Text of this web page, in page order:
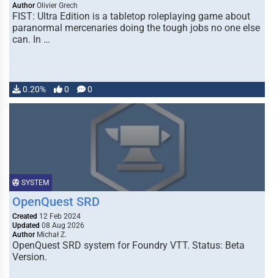
Author Olivier Grech
FIST: Ultra Edition is a tabletop roleplaying game about
paranormal mercenaries doing the tough jobs no one else
can. In …
0.20% 0 0
SYSTEM
OpenQuest SRD
Created 12 Feb 2024
Updated 08 Aug 2026
Author Michał Z.
OpenQuest SRD system for Foundry VTT. Status: Beta
Version.